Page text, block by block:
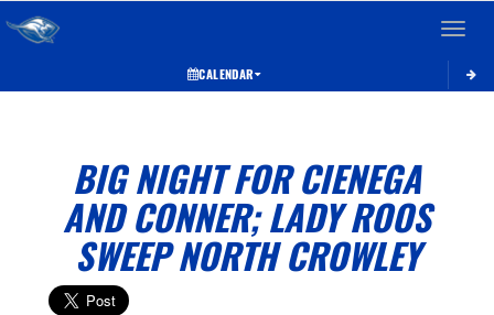
Toggle
CALENDAR
BIG NIGHT FOR CIENEGA
AND CONNER; LADY ROOS
SWEEP NORTH CROWLEY